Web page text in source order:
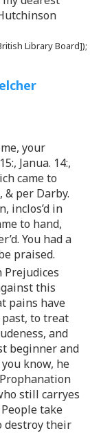
Library Board]);
your
Janua. 14:,
came to
& per Darby.
inclos’d in
to hand,
You had a
praised.
Prejudices
this
pains have
to treat
and
beginner and
know, he
still carryes
take
destroy their